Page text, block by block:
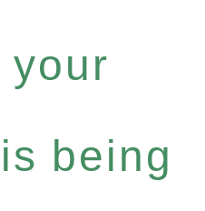
your
being